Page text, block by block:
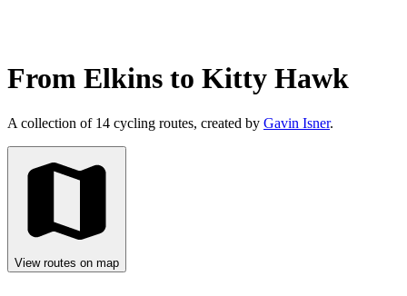
From Elkins to Kitty Hawk
A collection of 14 cycling routes, created by Gavin Isner.
View routes on map